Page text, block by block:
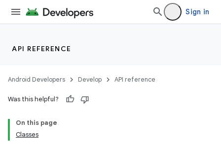
Sign in
API REFERENCE
Android Developers Develop API reference
Was this helpful?
On this page
Classes